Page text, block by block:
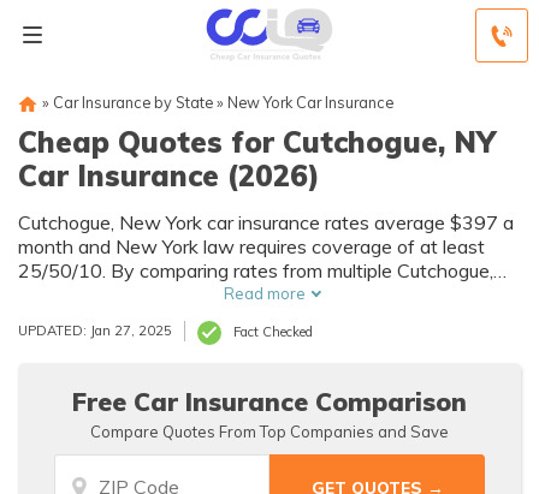
» Car Insurance by State» New York Car Insurance
Cheap Quotes for Cutchogue, NY
Car Insurance (2026)
Cutchogue, New York car insurance rates average $397 a
month and New York law requires coverage of at least
25/50/10. By comparing rates from multiple Cutchogue,
NY companies, you can find cheap Cutchogue car
insurance quotes to fit your needs and budget.
Read more
UPDATED: Jan 27, 2025 Fact Checked
Free Car Insurance Comparison
Compare Quotes From Top Companies and Save